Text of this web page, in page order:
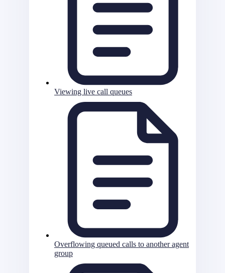
Viewing live call queues
Overflowing queued calls to another agent
group